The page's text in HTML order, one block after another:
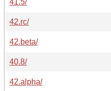
42.rc/
42.beta/
40.8/
42.alpha/